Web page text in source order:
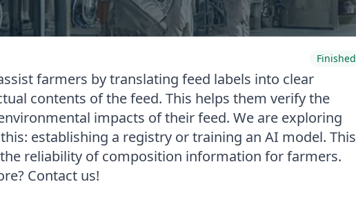
Finished
farmers by translating feed labels into clear
contents of the feed. This helps them verify the
impacts of their feed. We are exploring
establishing a registry or training an AI model. This
reliability of composition information for farmers.
Contact us!